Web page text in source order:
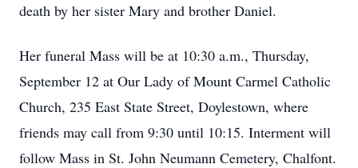
death by her sister Mary and brother Daniel.
Her funeral Mass will be at 10:30 a.m., Thursday,
September 12 at Our Lady of Mount Carmel Catholic
Church, 235 East State Street, Doylestown, where
friends may call from 9:30 until 10:15. Interment will
follow Mass in St. John Neumann Cemetery, Chalfont.